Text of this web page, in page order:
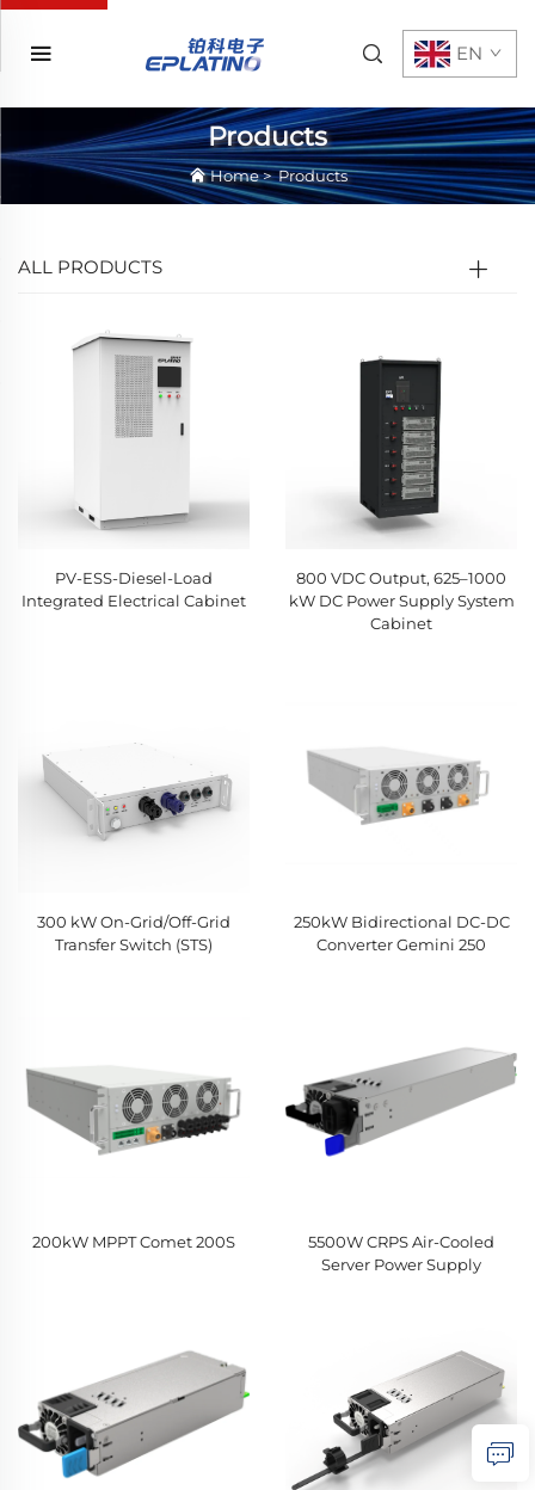
EN
Products
Home>Products
ALL PRODUCTS
PV-ESS-Diesel-Load
Integrated Electrical Cabinet
800 VDC Output, 625–1000
kW DC Power Supply System
Cabinet
300 kW On-Grid/Off-Grid
Transfer Switch (STS)
250kW Bidirectional DC-DC
Converter Gemini 250
200kW MPPT Comet 200S
5500W CRPS Air-Cooled
Server Power Supply